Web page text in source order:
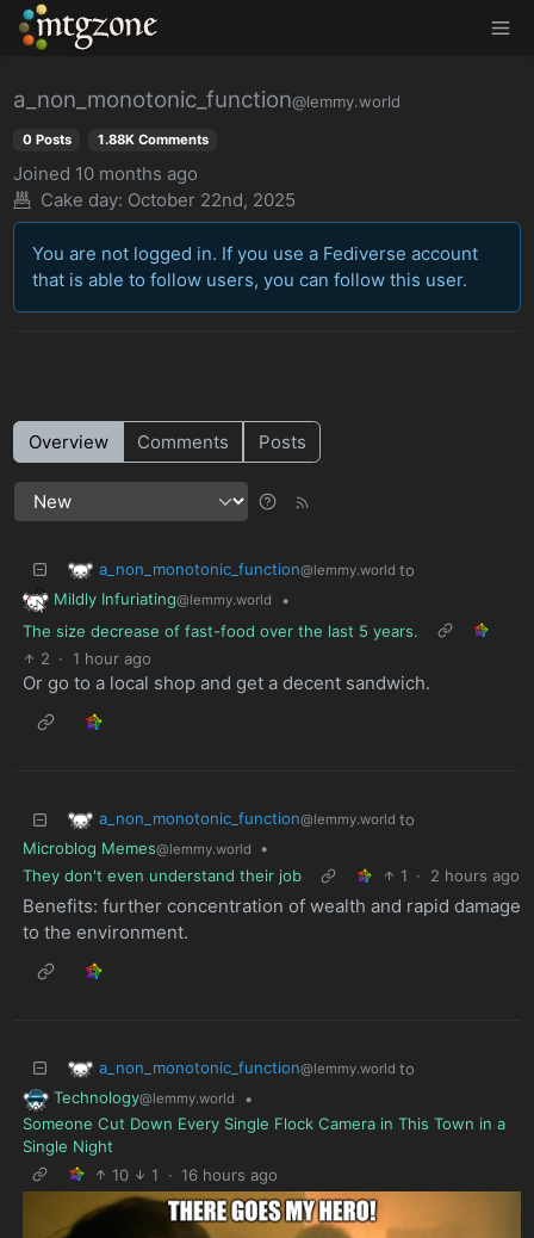
MTGZone
a_non_monotonic_function@lemmy.world
0 Posts 1.88K Comments
Joined 10 months ago
Cake day: October 22nd, 2025
You are not logged in. If you use a Fediverse account
that is able to follow users, you can follow this user.
Overview Comments Posts
a_non_monotonic_function@lemmy.world to
Mildly Infuriating@lemmy.world
•
The size decrease of fast-food over the last 5 years.
2 · 1 hour ago
Or go to a local shop and get a decent sandwich.
a_non_monotonic_function@lemmy.world to
Microblog Memes@lemmy.world
•
They don't even understand their job
1 · 2 hours ago
Benefits: further concentration of wealth and rapid damage
to the environment.
a_non_monotonic_function@lemmy.world to
Technology@lemmy.world
•
Someone Cut Down Every Single Flock Camera in This Town in a
Single Night
10
1 · 16 hours ago